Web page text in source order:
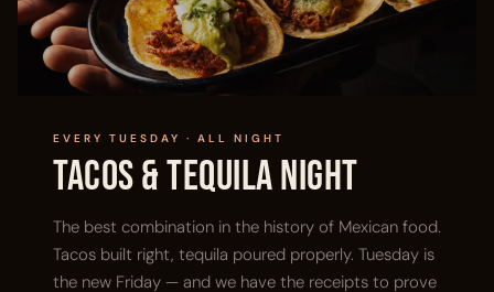
EVERY TUESDAY · ALL NIGHT
Tacos & Tequila Night
The best combination in the history of Mexican food.
Tacos built right, tequila poured properly. Tuesday is
the new Friday — and we have the receipts to prove